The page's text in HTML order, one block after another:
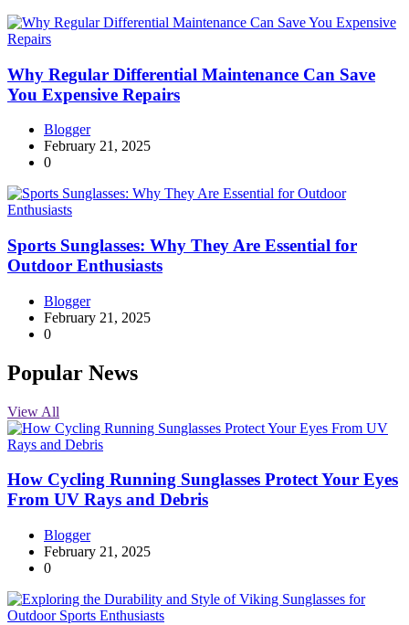
Why Regular Differential Maintenance Can Save
You Expensive Repairs
Blogger
February 21, 2025
0
Sports Sunglasses: Why They Are Essential for
Outdoor Enthusiasts
Blogger
February 21, 2025
0
Popular News
View All
How Cycling Running Sunglasses Protect Your Eyes
From UV Rays and Debris
Blogger
February 21, 2025
0